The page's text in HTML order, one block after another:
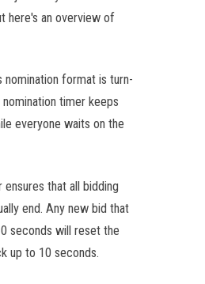
here's an overview of
nomination format is turn-
timer keeps
everyone waits on the
that all bidding
end. Any new bid that
seconds will reset the
up to 10 seconds.